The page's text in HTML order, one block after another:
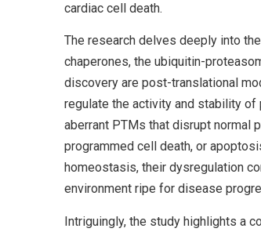
cardiac cell death.
The research delves deeply into
chaperones, the ubiquitin-
discovery are post-translational
regulate the activity and stability
aberrant PTMs that disrupt normal
programmed cell death, or
homeostasis, their dysregulation
environment ripe for disease
Intriguingly, the study highlights a